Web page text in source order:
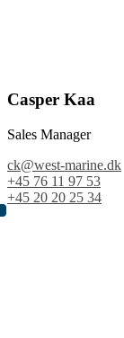
Casper Kaa
Sales Manager
ck@west-marine.dk
+45 76 11 97 53
+45 20 20 25 34